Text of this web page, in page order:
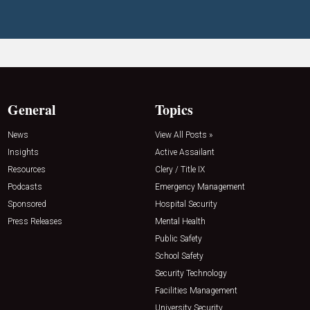
General
News
Insights
Resources
Podcasts
Sponsored
Press Releases
Topics
View All Posts »
Active Assailant
Clery / Title IX
Emergency Management
Hospital Security
Mental Health
Public Safety
School Safety
Security Technology
Facilities Management
University Security